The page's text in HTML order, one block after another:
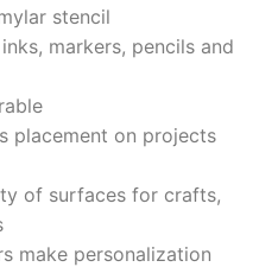
stencil
markers, pencils and
placement on projects
of surfaces for crafts,
make personalization